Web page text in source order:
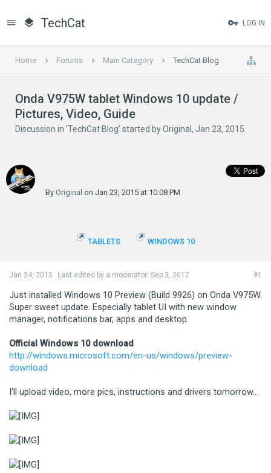
TechCat LOG IN
Home Forums Main Category TechCat Blog
Onda V975W tablet Windows 10 update /
Pictures, Video, Guide
Discussion in 'TechCat Blog' started byOriginal , Jan 23, 2015
By Original on Jan 23, 2015 at 10:08 PM
TABLETS WINDOWS 10
#1
Jan 24, 2015 Last edited by a moderator: Sep 3, 2017
Just installed Windows 10 Preview (Build 9926) on Onda V975W.
Super sweet update. Especially tablet UI with new window
manager, notifications bar, apps and desktop.
Official Windows 10 download
http://windows.microsoft.com/en-us/windows/preview-
download
I'll upload video, more pics, instructions and drivers tomorrow...